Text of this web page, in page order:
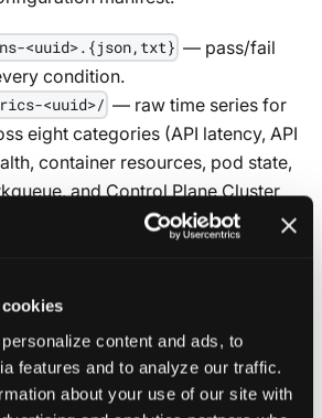
content and ads, to
features and to analyze our traffic.
about your use of our site with
<uuid>.{json,txt} — pass/fail
condition.
<uuid>/ — raw time series for
eight categories (API latency, API
container resources, pod state,
and Control Plane Cluster
pair, the test runner finds